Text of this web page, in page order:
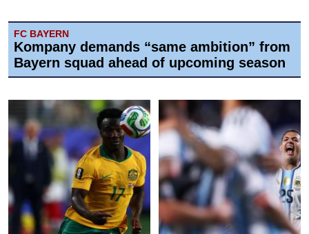
FC BAYERN
Kompany demands “same ambition” from
Bayern squad ahead of upcoming season